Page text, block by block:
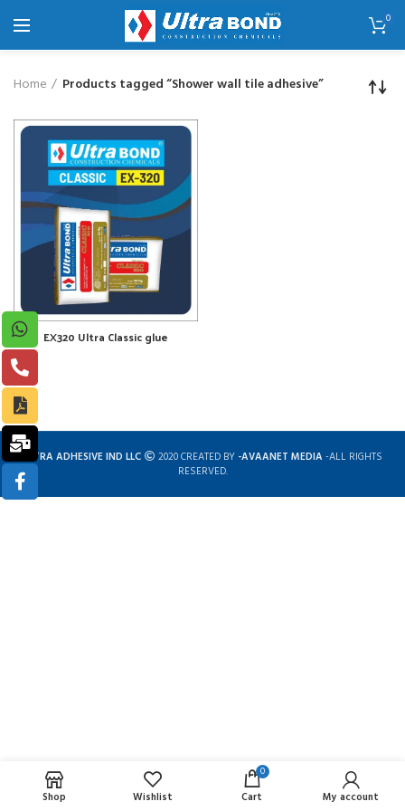
0
Home Products tagged “Shower wall tile adhesive”
EX320 Ultra Classic glue
ULTRA ADHESIVE IND LLC 2020 CREATED BY -AVAANET MEDIA -ALL RIGHTS
RESERVED.
Complete solution for construction chemicals
Shop Wishlist
0
Cart My account